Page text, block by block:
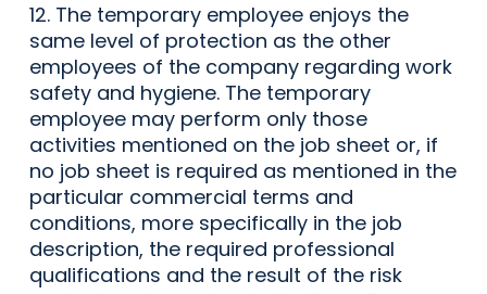
12. The temporary employee enjoys the
same level of protection as the other
employees of the company regarding work
safety and hygiene. The temporary
employee may perform only those
activities mentioned on the job sheet or, if
no job sheet is required as mentioned in the
particular commercial terms and
conditions, more specifically in the job
description, the required professional
qualifications and the result of the risk